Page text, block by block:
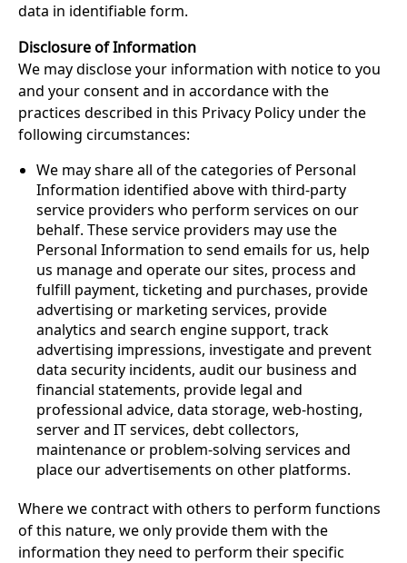
data in identifiable form.
Disclosure of Information
We may disclose your information with notice to you
and your consent and in accordance with the
practices described in this Privacy Policy under the
following circumstances:
We may share all of the categories of Personal
Information identified above with third-party
service providers who perform services on our
behalf. These service providers may use the
Personal Information to send emails for us, help
us manage and operate our sites, process and
fulfill payment, ticketing and purchases, provide
advertising or marketing services, provide
analytics and search engine support, track
advertising impressions, investigate and prevent
data security incidents, audit our business and
financial statements, provide legal and
professional advice, data storage, web-hosting,
server and IT services, debt collectors,
maintenance or problem-solving services and
place our advertisements on other platforms.
Where we contract with others to perform functions
of this nature, we only provide them with the
information they need to perform their specific